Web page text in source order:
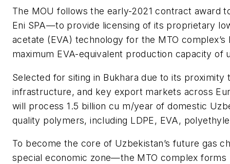
The MOU follows the early-2021 contract award
Eni SPA—to provide licensing of its proprietary
acetate (EVA) technology for the MTO
maximum EVA-equivalent production capacity of
Selected for siting in Bukhara due to its
infrastructure, and key export markets across
will process 1.5 billion cu m/year of domestic
quality polymers, including LDPE, EVA,
To become the core of Uzbekistan’s future gas
special economic zone—the MTO complex